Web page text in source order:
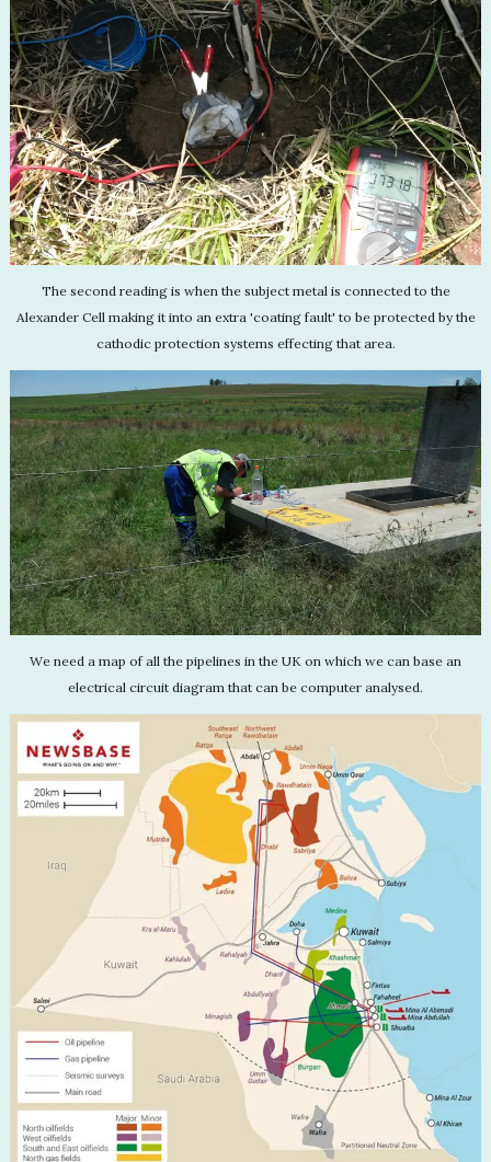
The second reading is when the subject metal is connected to the
Alexander Cell making it into an extra 'coating fault' to be protected by the
cathodic protection systems effecting that area.
We need a map of all the pipelines in the UK on which we can base an
electrical circuit diagram that can be computer analysed.